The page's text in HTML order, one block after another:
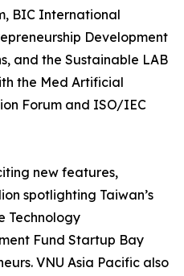
BIC International
Development
and the Sustainable LAB
the Med Artificial
Forum and ISO/IEC
new features,
spotlighting Taiwan’s
Technology
Fund Startup Bay
VNU Asia Pacific also